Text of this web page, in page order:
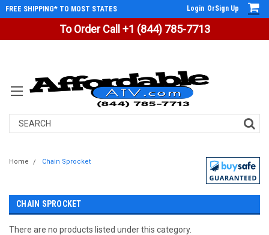
To Order Call +1 (844) 785-7713
FREE SHIPPING* TO MOST STATES Login OrSign Up
Search
Home Chain Sprocket
CHAIN SPROCKET
There are no products listed under this category.